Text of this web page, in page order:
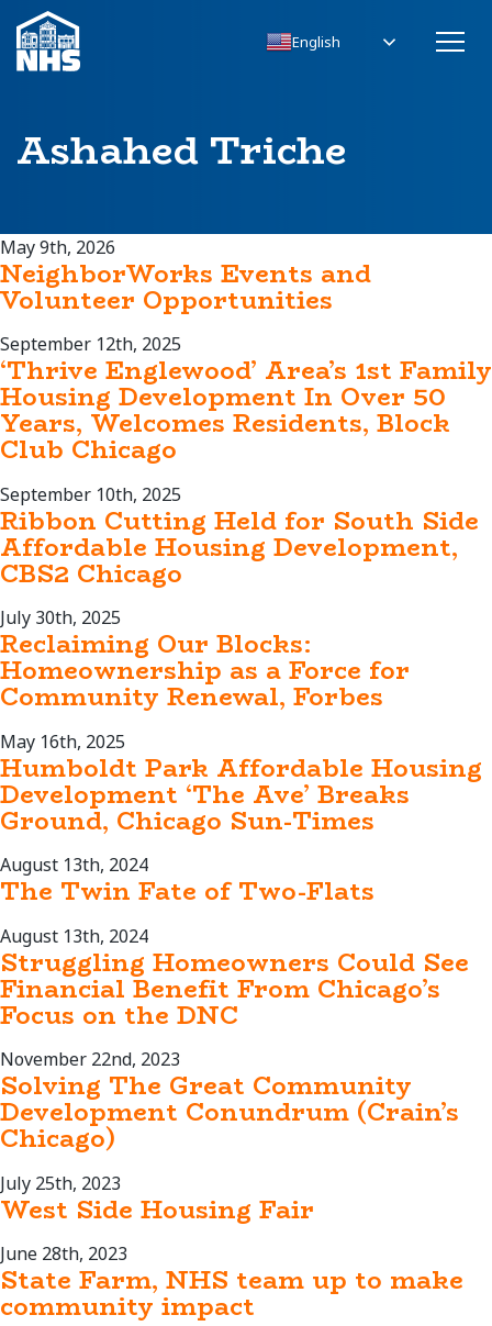
English
Ashahed Triche
May 9th, 2026
NeighborWorks Events and
Volunteer Opportunities
September 12th, 2025
‘Thrive Englewood’ Area’s 1st Family
Housing Development In Over 50
Years, Welcomes Residents, Block
Club Chicago
September 10th, 2025
Ribbon Cutting Held for South Side
Affordable Housing Development,
CBS2 Chicago
July 30th, 2025
Reclaiming Our Blocks:
Homeownership as a Force for
Community Renewal, Forbes
May 16th, 2025
Humboldt Park Affordable Housing
Development ‘The Ave’ Breaks
Ground, Chicago Sun-Times
August 13th, 2024
The Twin Fate of Two-Flats
August 13th, 2024
Struggling Homeowners Could See
Financial Benefit From Chicago’s
Focus on the DNC
November 22nd, 2023
Solving The Great Community
Development Conundrum (Crain’s
Chicago)
July 25th, 2023
West Side Housing Fair
June 28th, 2023
State Farm, NHS team up to make
community impact